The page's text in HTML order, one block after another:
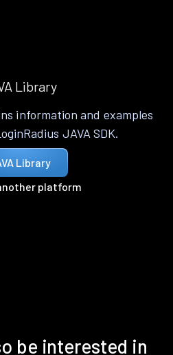
Library
information and examples
JAVA SDK.
Library
platform
be interested in